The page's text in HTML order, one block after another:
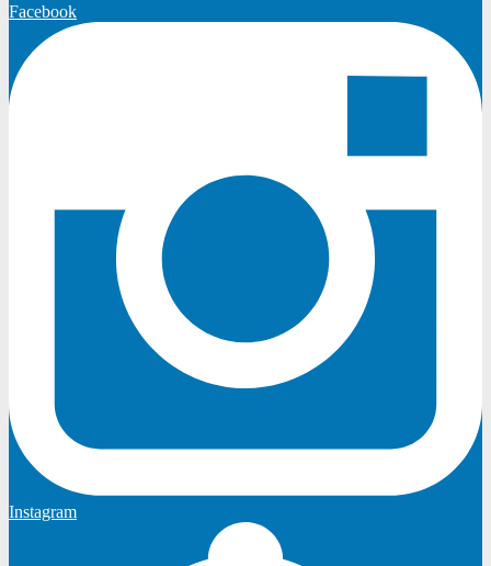
Facebook
Instagram